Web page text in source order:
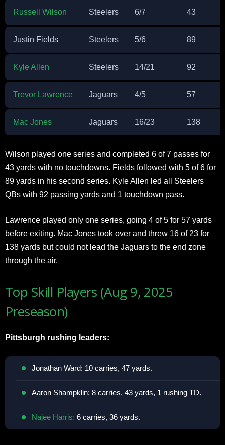
Russell Wilson Steelers 6/7 43
Justin Fields Steelers 5/6 89
Kyle Allen Steelers 14/21 92
Trevor Lawrence Jaguars 4/5 57
Mac Jones Jaguars 16/23 138
Wilson played one series and completed 6 of 7 passes for
43 yards with no touchdowns. Fields followed with 5 of 6 for
89 yards in his second series. Kyle Allen led all Steelers
QBs with 92 passing yards and 1 touchdown pass.
Lawrence played only one series, going 4 of 5 for 57 yards
before exiting. Mac Jones took over and threw 16 of 23 for
138 yards but could not lead the Jaguars to the end zone
through the air.
Top Skill Players (Aug 9, 2025
Preseason)
Pittsburgh rushing leaders:
Jonathan Ward: 10 carries, 47 yards.
Aaron Shampklin: 8 carries, 43 yards, 1 rushing TD.
Najee Harris: 6 carries, 36 yards.